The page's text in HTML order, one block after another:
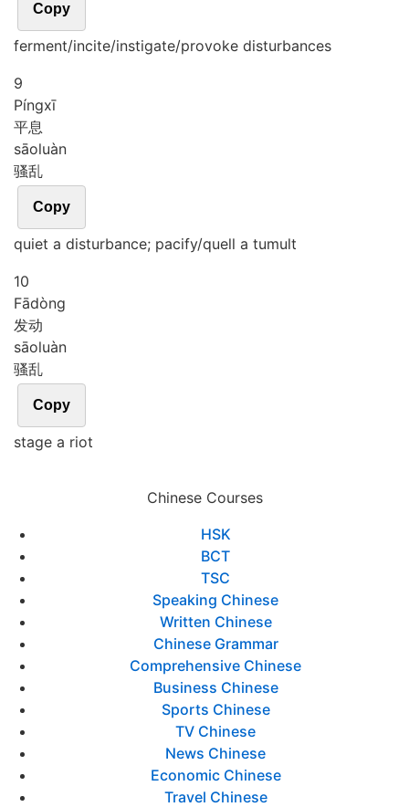
Copy
ferment/incite/instigate/provoke disturbances
9
Píngxī
平息
sāoluàn
骚乱
Copy
quiet a disturbance; pacify/quell a tumult
10
Fādòng
发动
sāoluàn
骚乱
Copy
stage a riot
Chinese Courses
HSK
BCT
TSC
Speaking Chinese
Written Chinese
Chinese Grammar
Comprehensive Chinese
Business Chinese
Sports Chinese
TV Chinese
News Chinese
Economic Chinese
Travel Chinese